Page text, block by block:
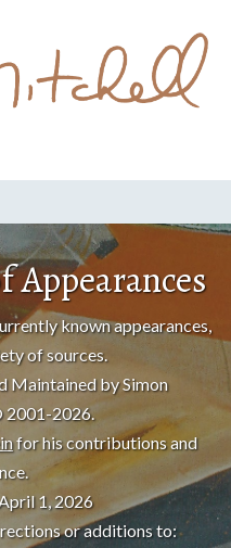
known appearances,
of sources.
Maintained by Simon
2001-2026.
for his contributions and
1, 2026
or additions to: